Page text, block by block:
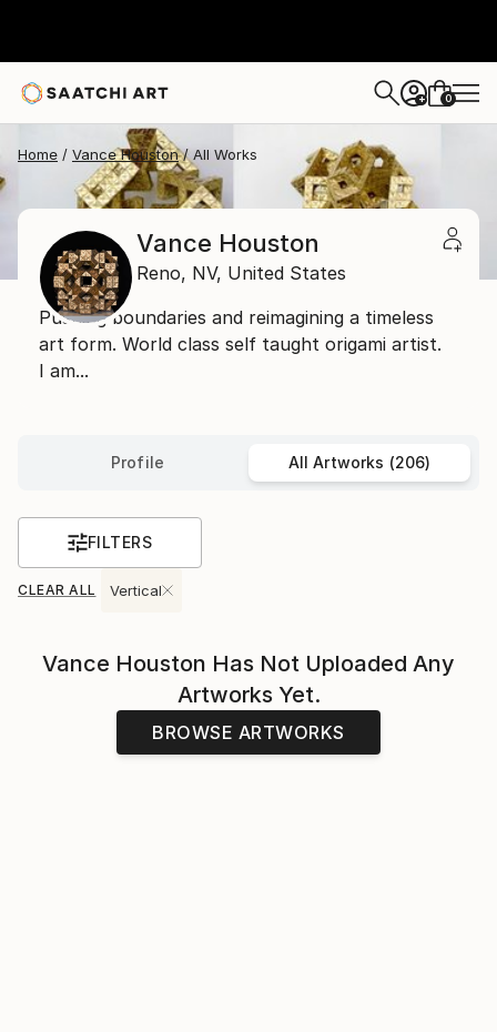
+ 0
Home Vance Houston All Works
Vance Houston
Reno, NV, United States
Pushing boundaries and reimagining a timeless
art form. World class self taught origami artist.
I am...
Profile All Artworks (206)
FILTERS
CLEAR ALL Vertical
Vance Houston Has Not Uploaded Any
Artworks Yet.
BROWSE ARTWORKS